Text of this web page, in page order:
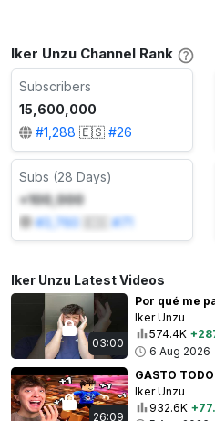
Iker Unzu Channel Rank
Subscribers
15,600,000
#1,288 🇪🇸 #26
Subs (28 Days)
+100,000
#3,760 #71
Iker Unzu Latest Videos
03:00
Iker Unzu
574.4K
6 Aug 2026
26:09
Iker Unzu
932.6K